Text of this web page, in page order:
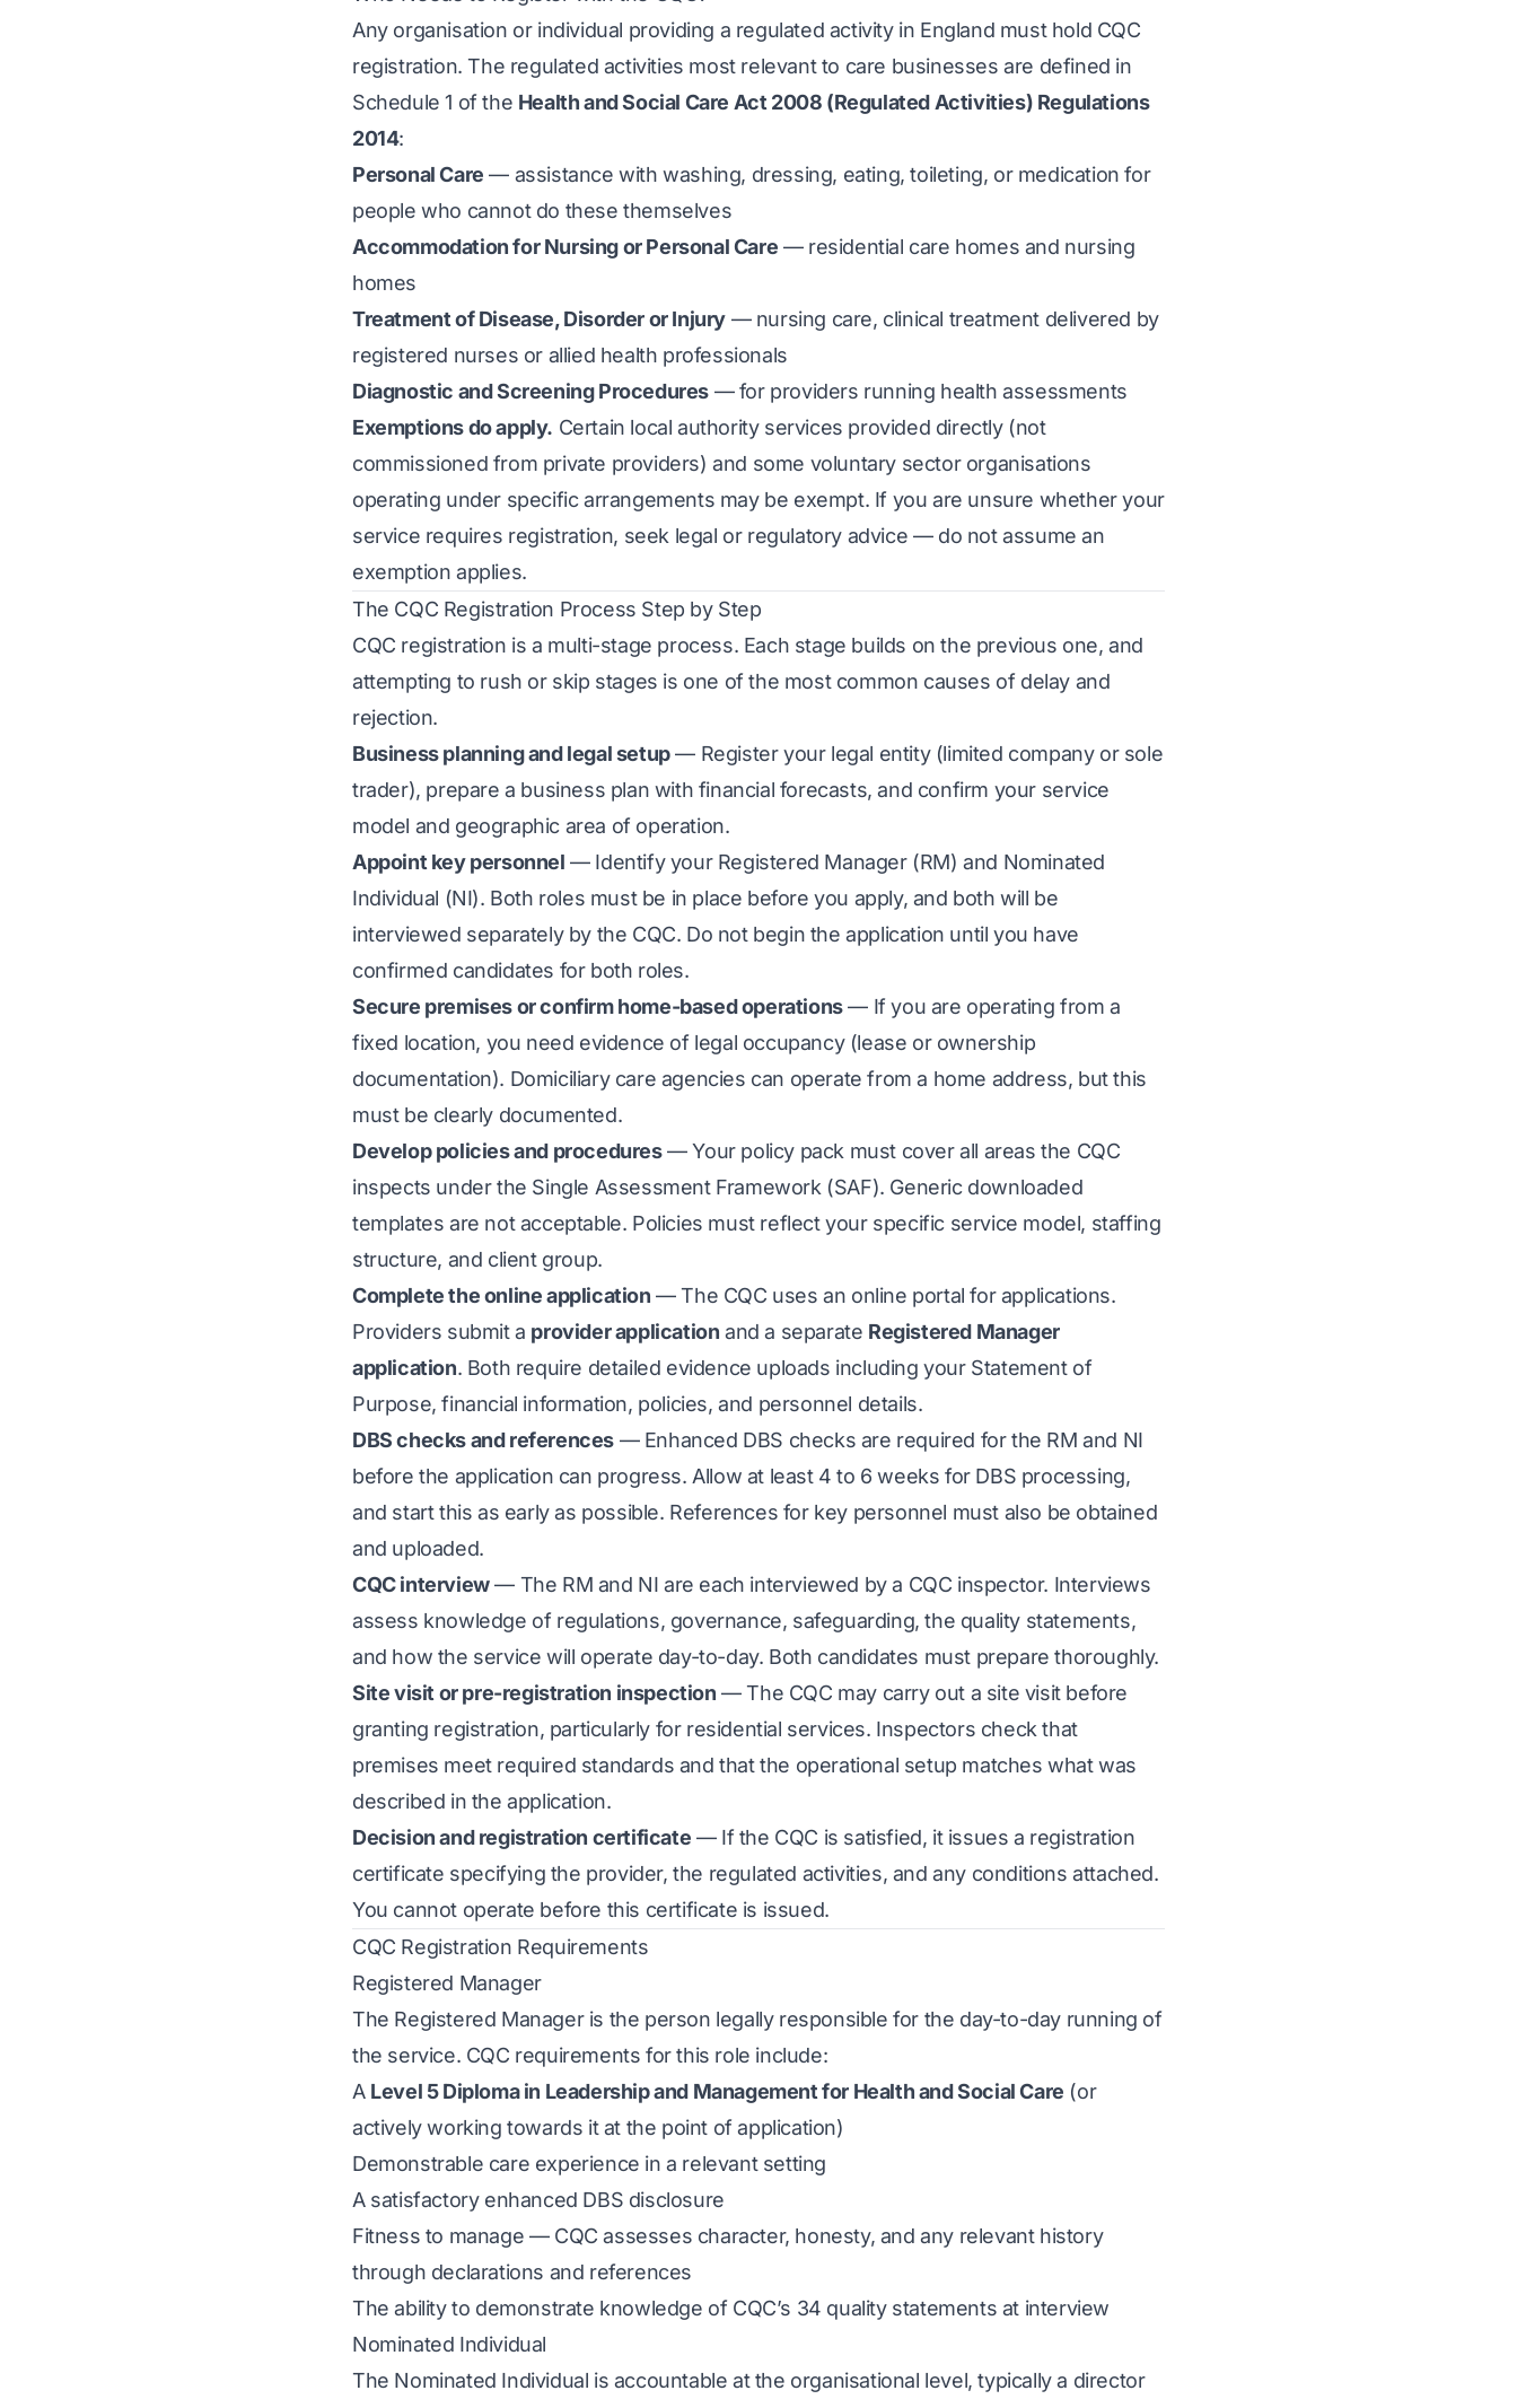
Any organisation or individual providing a regulated activity in England must hold CQC
registration. The regulated activities most relevant to care businesses are defined in
Schedule 1 of the Health and Social Care Act 2008 (Regulated Activities) Regulations
2014:
Personal Care — assistance with washing, dressing, eating, toileting, or medication for
people who cannot do these themselves
Accommodation for Nursing or Personal Care — residential care homes and nursing
homes
Treatment of Disease, Disorder or Injury — nursing care, clinical treatment delivered by
registered nurses or allied health professionals
Diagnostic and Screening Procedures — for providers running health assessments
Exemptions do apply. Certain local authority services provided directly (not
commissioned from private providers) and some voluntary sector organisations
operating under specific arrangements may be exempt. If you are unsure whether your
service requires registration, seek legal or regulatory advice — do not assume an
exemption applies.
The CQC Registration Process Step by Step
CQC registration is a multi-stage process. Each stage builds on the previous one, and
attempting to rush or skip stages is one of the most common causes of delay and
rejection.
Business planning and legal setup— Register your legal entity (limited company or sole
trader), prepare a business plan with financial forecasts, and confirm your service
model and geographic area of operation.
Appoint key personnel — Identify your Registered Manager (RM) and Nominated
Individual (NI). Both roles must be in place before you apply, and both will be
interviewed separately by the CQC. Do not begin the application until you have
confirmed candidates for both roles.
Secure premises or confirm home-based operations— If you are operating from a
fixed location, you need evidence of legal occupancy (lease or ownership
documentation). Domiciliary care agencies can operate from a home address, but this
must be clearly documented.
Develop policies and procedures— Your policy pack must cover all areas the CQC
inspects under the Single Assessment Framework (SAF). Generic downloaded
templates are not acceptable. Policies must reflect your specific service model, staffing
structure, and client group.
Complete the online application — The CQC uses an online portal for applications.
Providers submit a provider application and a separate Registered Manager
application. Both require detailed evidence uploads including your Statement of
Purpose, financial information, policies, and personnel details.
DBS checks and references — Enhanced DBS checks are required for the RM and NI
before the application can progress. Allow at least 4 to 6 weeks for DBS processing,
and start this as early as possible. References for key personnel must also be obtained
and uploaded.
CQC interview— The RM and NI are each interviewed by a CQC inspector. Interviews
assess knowledge of regulations, governance, safeguarding, the quality statements,
and how the service will operate day-to-day. Both candidates must prepare thoroughly.
Site visit or pre-registration inspection — The CQC may carry out a site visit before
granting registration, particularly for residential services. Inspectors check that
premises meet required standards and that the operational setup matches what was
described in the application.
Decision and registration certificate — If the CQC is satisfied, it issues a registration
certificate specifying the provider, the regulated activities, and any conditions attached.
You cannot operate before this certificate is issued.
CQC Registration Requirements
Registered Manager
The Registered Manager is the person legally responsible for the day-to-day running of
the service. CQC requirements for this role include:
A Level 5 Diploma in Leadership and Management for Health and Social Care (or
actively working towards it at the point of application)
Demonstrable care experience in a relevant setting
A satisfactory enhanced DBS disclosure
Fitness to manage — CQC assesses character, honesty, and any relevant history
through declarations and references
The ability to demonstrate knowledge of CQC’s 34 quality statements at interview
Nominated Individual
The Nominated Individual is accountable at the organisational level, typically a director